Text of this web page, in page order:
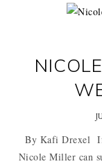
By Kafi Drexel If
Nicole Miller can